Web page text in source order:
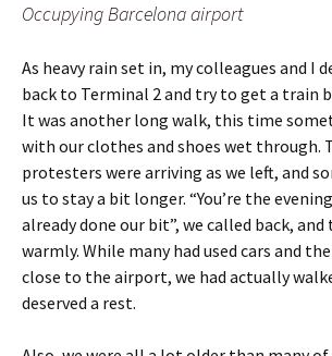
Occupying Barcelona airport
As heavy rain set in, my colleagues and I
back to Terminal 2 and try to get a train
It was another long walk, this time
with our clothes and shoes wet through.
protesters were arriving as we left, and
us to stay a bit longer. “You’re the
already done our bit”, we called back,
warmly. While many had used cars and
close to the airport, we had actually
deserved a rest.